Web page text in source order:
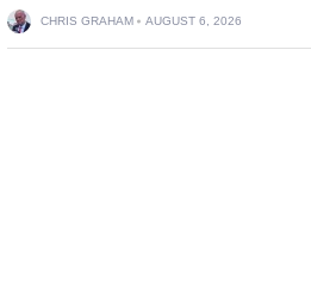
CHRIS GRAHAM AUGUST 6, 2026